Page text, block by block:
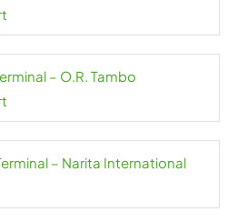
– O.R. Tambo
– Narita International